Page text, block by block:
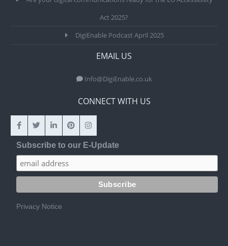
Act 2025?
DigiEnable Podcast April 2025
EMAIL US
Info@DigiEnable.co.uk
CONNECT WITH US
Subscribe to our E-Update
Privacy Notice